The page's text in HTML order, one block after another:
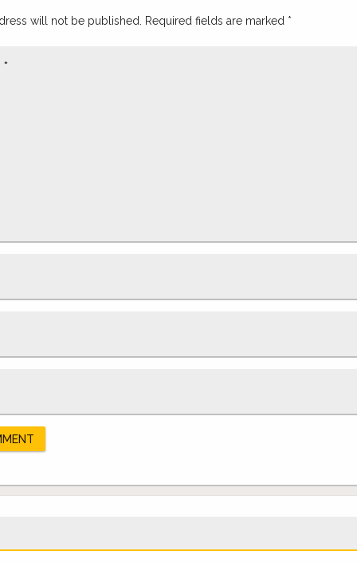
will not be published. Required fields are marked *
*